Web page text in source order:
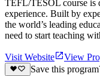
TEFL/TESOL course is
experience. Built by
the world’s leading
need to start teaching
Visit Website
View
Save this